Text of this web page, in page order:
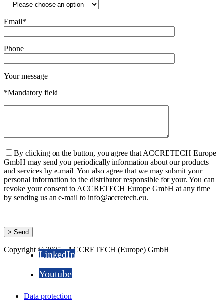
Email*
Phone
Your message
*Mandatory field
By clicking on the button, you agree that ACCRETECH Europe
GmbH may send you periodically information about our products
and services by e-mail. You also agree that we may submit your
personal information to the distributor responsible for your. You can
revoke your consent to ACCRETECH Europe GmbH at any time
by sending us an e-mail to info@accretech.eu.
Copyright © 2025 - ACCRETECH (Europe) GmbH
LinkedIn
Youtube
Data protection